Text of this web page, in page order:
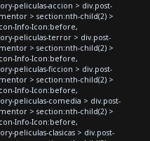
peliculas-accion > div.post-
> section:nth-child(2) >
Info-Icon:before,
peliculas-terror > div.post-
> section:nth-child(2) >
Info-Icon:before,
peliculas-ficcion > div.post-
> section:nth-child(2) >
Info-Icon:before,
peliculas-comedia > div.post-
> section:nth-child(2) >
Info-Icon:before,
peliculas-clasicas > div.post-